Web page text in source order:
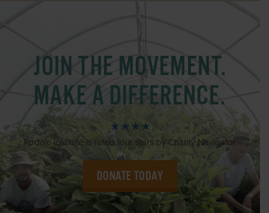
JOIN THE MOVEMENT.
MAKE A DIFFERENCE.
★★★★
Rodale Institute is rated four stars by Charity Navigator.
DONATE TODAY